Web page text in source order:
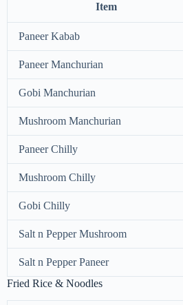
Item
Paneer Kabab
Paneer Manchurian
Gobi Manchurian
Mushroom Manchurian
Paneer Chilly
Mushroom Chilly
Gobi Chilly
Salt n Pepper Mushroom
Salt n Pepper Paneer
Fried Rice & Noodles